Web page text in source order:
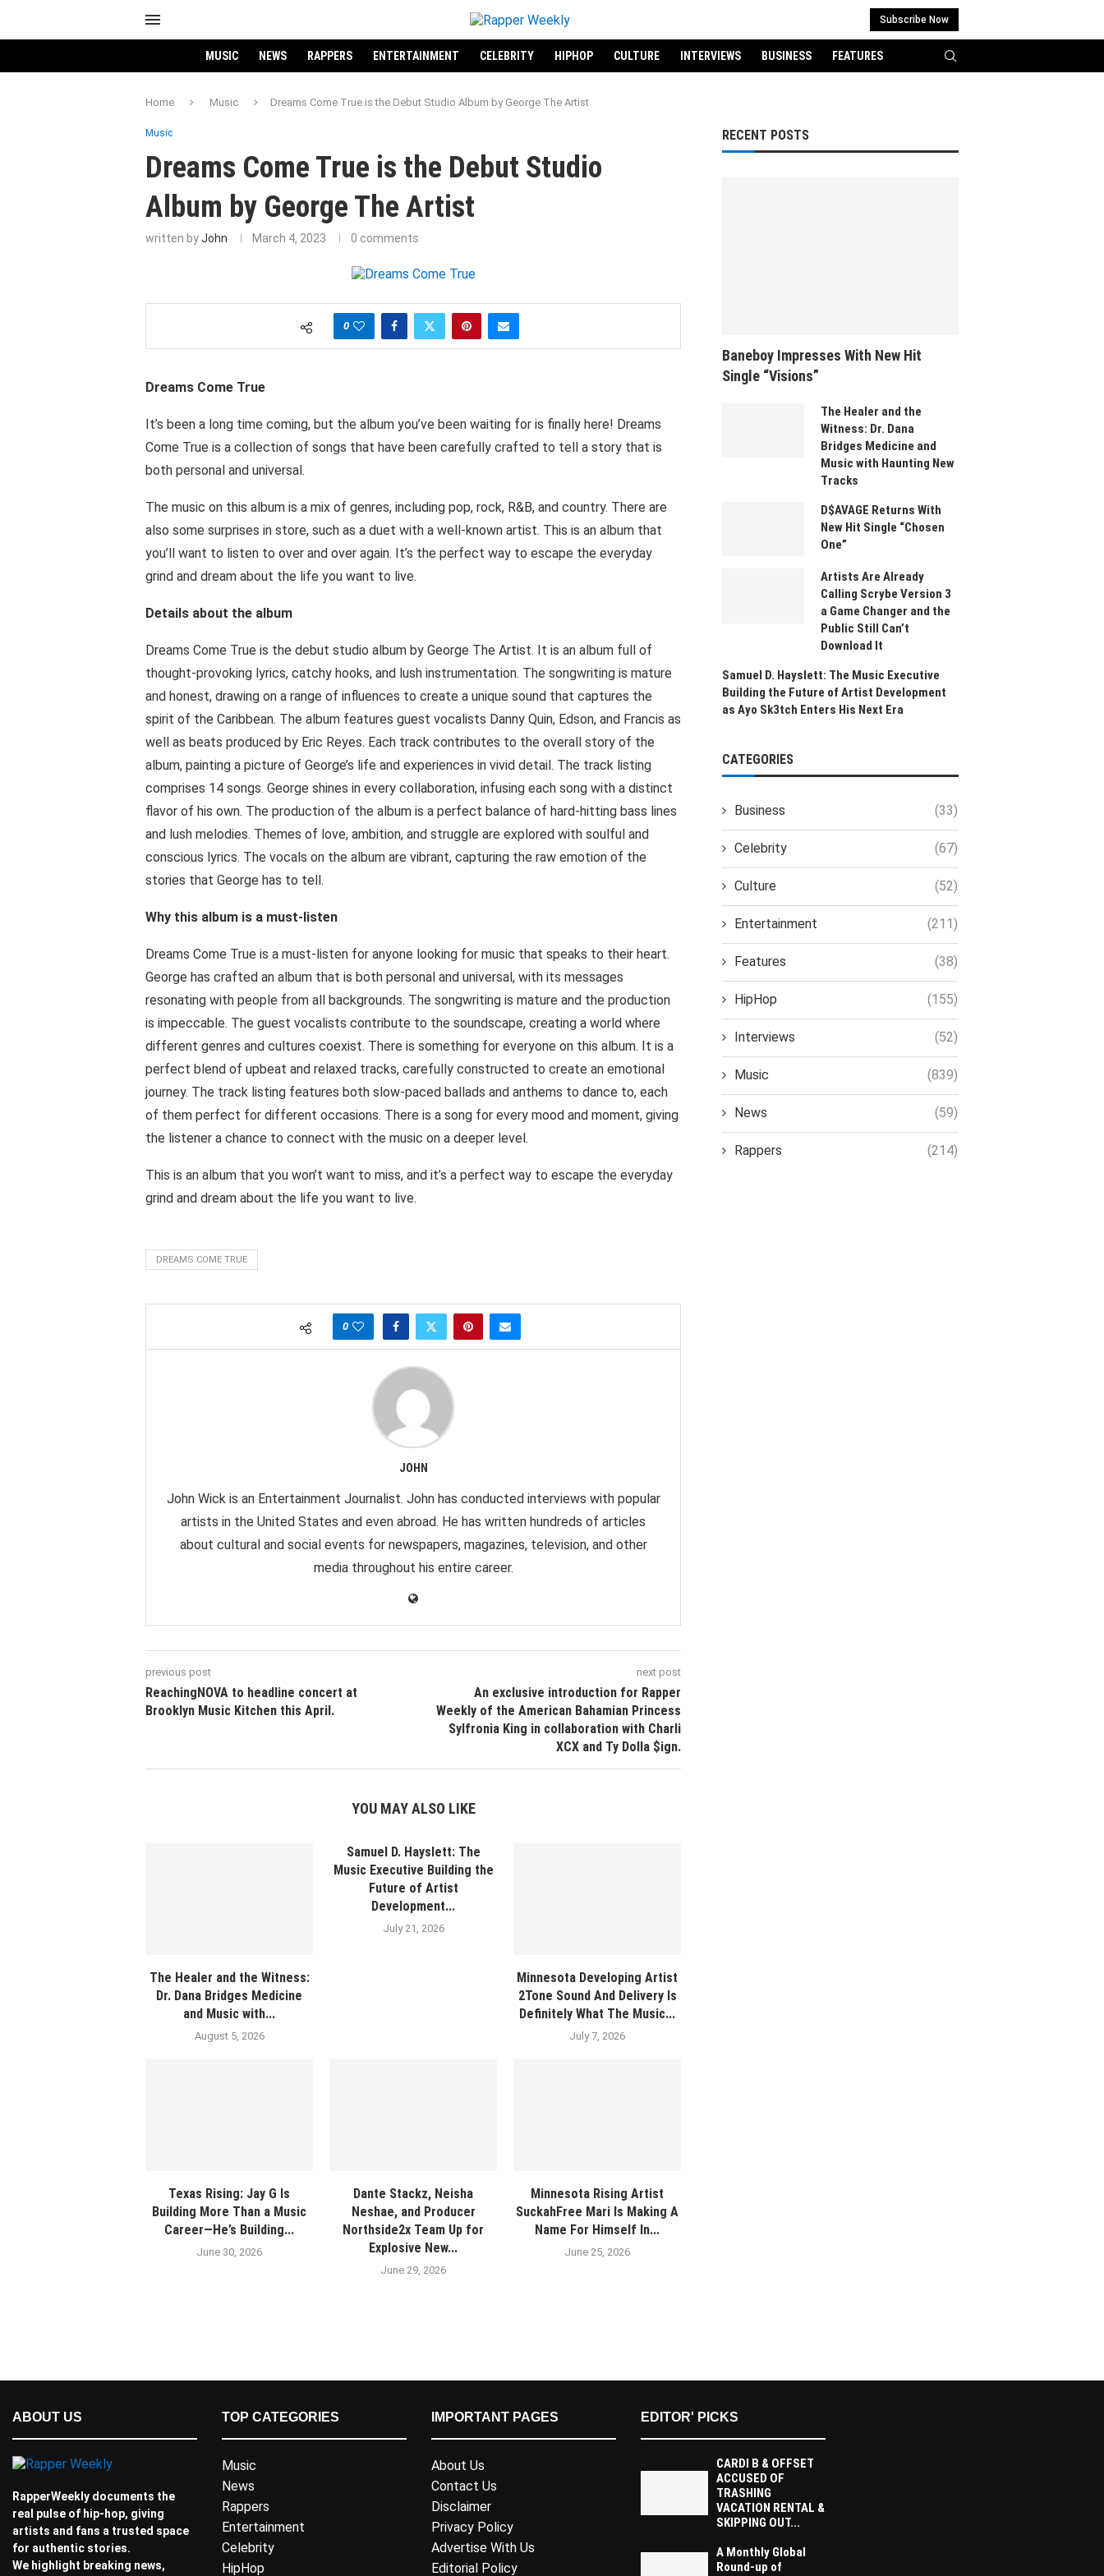
Subscribe Now
MUSIC NEWS RAPPERS ENTERTAINMENT CELEBRITY HIPHOP CULTURE INTERVIEWS BUSINESS FEATURES
Home Music Dreams Come True is the Debut Studio Album by George The Artist
Music
Dreams Come True is the Debut Studio
Album by George The Artist
written byJohn March 4, 2023 0 comments
0
Dreams Come True
It’s been a long time coming, but the album you’ve been waiting for is finally here! Dreams
Come True is a collection of songs that have been carefully crafted to tell a story that is
both personal and universal.
The music on this album is a mix of genres, including pop, rock, R&B, and country. There are
also some surprises in store, such as a duet with a well-known artist. This is an album that
you’ll want to listen to over and over again. It’s the perfect way to escape the everyday
grind and dream about the life you want to live.
Details about the album
Dreams Come True is the debut studio album by George The Artist. It is an album full of
thought-provoking lyrics, catchy hooks, and lush instrumentation. The songwriting is mature
and honest, drawing on a range of influences to create a unique sound that captures the
spirit of the Caribbean. The album features guest vocalists Danny Quin, Edson, and Francis as
well as beats produced by Eric Reyes. Each track contributes to the overall story of the
album, painting a picture of George’s life and experiences in vivid detail. The track listing
comprises 14 songs. George shines in every collaboration, infusing each song with a distinct
flavor of his own. The production of the album is a perfect balance of hard-hitting bass lines
and lush melodies. Themes of love, ambition, and struggle are explored with soulful and
conscious lyrics. The vocals on the album are vibrant, capturing the raw emotion of the
stories that George has to tell.
Why this album is a must-listen
Dreams Come True is a must-listen for anyone looking for music that speaks to their heart.
George has crafted an album that is both personal and universal, with its messages
resonating with people from all backgrounds. The songwriting is mature and the production
is impeccable. The guest vocalists contribute to the soundscape, creating a world where
different genres and cultures coexist. There is something for everyone on this album. It is a
perfect blend of upbeat and relaxed tracks, carefully constructed to create an emotional
journey. The track listing features both slow-paced ballads and anthems to dance to, each
of them perfect for different occasions. There is a song for every mood and moment, giving
the listener a chance to connect with the music on a deeper level.
This is an album that you won’t want to miss, and it’s a perfect way to escape the everyday
grind and dream about the life you want to live.
DREAMS COME TRUE
0
JOHN
John Wick is an Entertainment Journalist. John has conducted interviews with popular
artists in the United States and even abroad. He has written hundreds of articles
about cultural and social events for newspapers, magazines, television, and other
media throughout his entire career.
previous post
ReachingNOVA to headline concert at
Brooklyn Music Kitchen this April.
next post
An exclusive introduction for Rapper
Weekly of the American Bahamian Princess
Sylfronia King in collaboration with Charli
XCX and Ty Dolla $ign.
YOU MAY ALSO LIKE
The Healer and the Witness:
Dr. Dana Bridges Medicine
and Music with...
August 5, 2026
Samuel D. Hayslett: The
Music Executive Building the
Future of Artist
Development...
July 21, 2026
Minnesota Developing Artist
2Tone Sound And Delivery Is
Definitely What The Music...
July 7, 2026
Texas Rising: Jay G Is
Building More Than a Music
Career—He’s Building...
June 30, 2026
Dante Stackz, Neisha
Neshae, and Producer
Northside2x Team Up for
Explosive New...
June 29, 2026
Minnesota Rising Artist
SuckahFree Mari Is Making A
Name For Himself In...
June 25, 2026
RECENT POSTS
Baneboy Impresses With New Hit
Single “Visions”
The Healer and the
Witness: Dr. Dana
Bridges Medicine and
Music with Haunting New
Tracks
D$AVAGE Returns With
New Hit Single “Chosen
One”
Artists Are Already
Calling Scrybe Version 3
a Game Changer and the
Public Still Can’t
Download It
Samuel D. Hayslett: The Music Executive
Building the Future of Artist Development
as Ayo Sk3tch Enters His Next Era
CATEGORIES
Business (33)
Celebrity (67)
Culture (52)
Entertainment (211)
Features (38)
HipHop (155)
Interviews (52)
Music (839)
News (59)
Rappers (214)
ABOUT US
RapperWeekly documents the
real pulse of hip-hop, giving
artists and fans a trusted space
for authentic stories.
We highlight breaking news,
TOP CATEGORIES
Music
News
Rappers
Entertainment
Celebrity
HipHop
IMPORTANT PAGES
About Us
Contact Us
Disclaimer
Privacy Policy
Advertise With Us
Editorial Policy
EDITOR' PICKS
CARDI B & OFFSET
ACCUSED OF
TRASHING
VACATION RENTAL &
SKIPPING OUT...
A Monthly Global
Round-up of